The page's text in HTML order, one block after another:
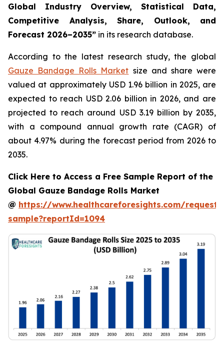
Global Industry Overview, Statistical Data,
Competitive Analysis, Share, Outlook, and
Forecast 2026–2035” in its research database.
According to the latest research study, the global
Gauze Bandage Rolls Market size and share were
valued at approximately USD 1.96 billion in 2025, are
expected to reach USD 2.06 billion in 2026, and are
projected to reach around USD 3.19 billion by 2035,
with a compound annual growth rate (CAGR) of
about 4.97% during the forecast period from 2026 to
2035.
Click Here to Access a Free Sample Report of the
Global Gauze Bandage Rolls Market
@ https://www.healthcareforesights.com/request-
sample?reportId=1094